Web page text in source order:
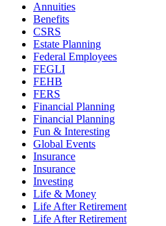
Annuities
Benefits
CSRS
Estate Planning
Federal Employees
FEGLI
FEHB
FERS
Financial Planning
Financial Planning
Fun & Interesting
Global Events
Insurance
Insurance
Investing
Life & Money
Life After Retirement
Life After Retirement